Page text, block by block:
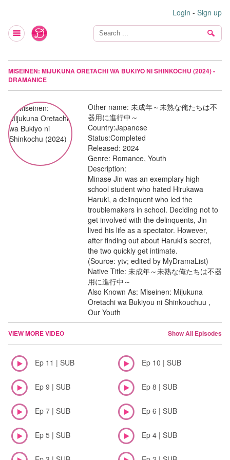
Login - Sign up
MISEINEN: MIJUKUNA ORETACHI WA BUKIYO NI SHINKOCHU (2024) -
DRAMANICE
Other name: 未成年～未熟な俺たちは不
器用に進行中～
Country:Japanese
Status:Completed
Released: 2024
Genre: Romance, Youth
Description:
Minase Jin was an exemplary high
school student who hated Hirukawa
Haruki, a delinquent who led the
troublemakers in school. Deciding not to
get involved with the delinquents, Jin
lived his life as a spectator. However,
after finding out about Haruki’s secret,
the two quickly get intimate.
(Source: ytv; edited by MyDramaList)
Native Title: 未成年～未熟な俺たちは不器
用に進行中～
Also Known As: Miseinen: Mijukuna
Oretachi wa Bukiyou ni Shinkouchuu ,
Our Youth
VIEW MORE VIDEO Show All Episodes
Ep 11 | SUB Ep 10 | SUB
Ep 9 | SUB Ep 8 | SUB
Ep 7 | SUB Ep 6 | SUB
Ep 5 | SUB Ep 4 | SUB